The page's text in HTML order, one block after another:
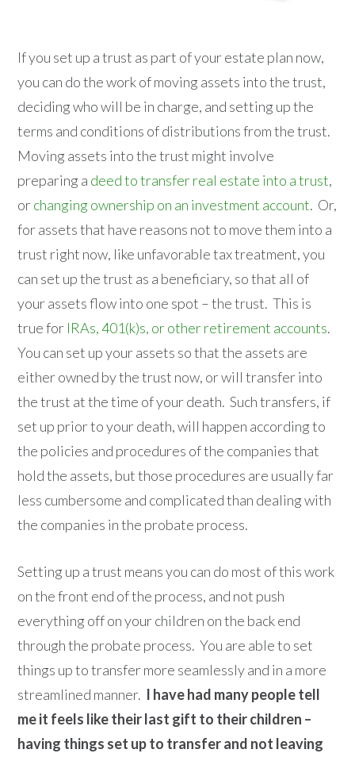
If you set up a trust as part of your estate plan now,
you can do the work of moving assets into the trust,
deciding who will be in charge, and setting up the
terms and conditions of distributions from the trust.
Moving assets into the trust might involve
preparing a deed to transfer real estate into a trust,
orchanging ownership on an investment account. Or,
for assets that have reasons not to move them into a
trust right now, like unfavorable tax treatment, you
can set up the trust as a beneficiary, so that all of
your assets flow into one spot – the trust. This is
true for IRAs, 401(k)s, or other retirement accounts.
You can set up your assets so that the assets are
either owned by the trust now, or will transfer into
the trust at the time of your death. Such transfers, if
set up prior to your death, will happen according to
the policies and procedures of the companies that
hold the assets, but those procedures are usually far
less cumbersome and complicated than dealing with
the companies in the probate process.
Setting up a trust means you can do most of this work
on the front end of the process, and not push
everything off on your children on the back end
through the probate process. You are able to set
things up to transfer more seamlessly and in a more
streamlined manner. I have had many people tell
me it feels like their last gift to their children –
having things set up to transfer and not leaving